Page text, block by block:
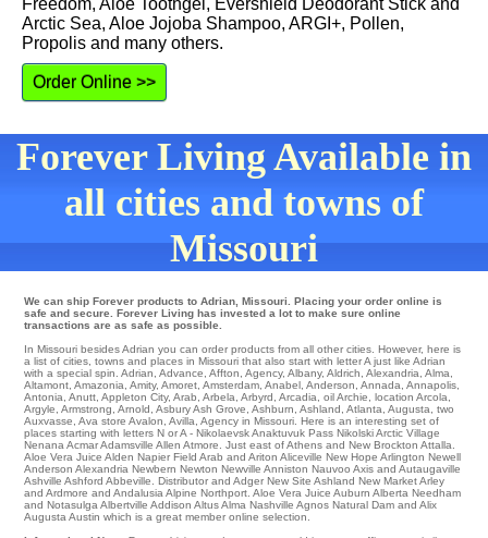
Freedom, Aloe Toothgel, Evershield Deodorant Stick and
Arctic Sea, Aloe Jojoba Shampoo, ARGI+, Pollen,
Propolis and many others.
Order Online >>
Forever Living Available in
all cities and towns of
Missouri
We can ship Forever products to Adrian, Missouri. Placing your order online is
safe and secure. Forever Living has invested a lot to make sure online
transactions are as safe as possible.
In Missouri besides Adrian you can order products from all other cities. However, here is
a list of cities, towns and places in Missouri that also start with letter A just like Adrian
with a special spin. Adrian Advance Affton Agency, Albany, Aldrich Alexandria Alma
Altamont Amazonia Amity, Amoret Amsterdam Anabel Anderson Annada Annapolis
Antonia Anutt Appleton City, Arab Arbela Arbyrd Arcadia oil Archie location Arcola
Argyle Armstrong Arnold AsburyAsh Grove Ashburn Ashland Atlanta Augusta
two
Auxvasse Ava store Avalon Avilla , Agency in Missouri. Here is an interesting set of
places starting with letters N or A - NikolaevskAnaktuvuk Pass NikolskiArctic Village
Nenana AcmarAdamsville Allen Atmore . Just east of Athens and New Brockton Attalla
Aloe Vera Juice Alden Napier Field Arab and Ariton Aliceville New Hope Arlington Newell
Anderson Alexandria Newbern Newton Newville Anniston Nauvoo Axis and Autaugaville
Ashville Ashford Abbeville . Distributor and Adger New Site Ashland New MarketArley
and Ardmore and Andalusia Alpine Northport . Aloe Vera Juice Auburn Alberta Needham
and Notasulga Albertville Addison AltusAlma Nashville Agnos Natural Dam and Alix
Augusta Austin which is a great member online selection.